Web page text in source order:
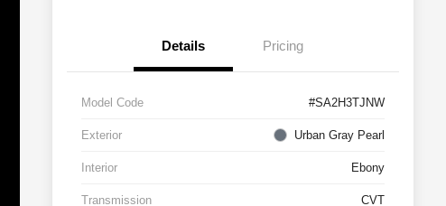
Details Pricing
Model Code #SA2H3TJNW
Exterior Urban Gray Pearl
Interior Ebony
Transmission CVT